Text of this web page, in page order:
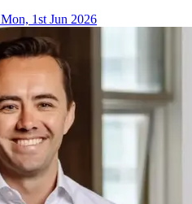
Mon, 1st Jun 2026